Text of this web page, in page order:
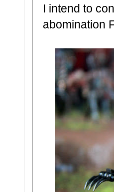
I intend to
abomination